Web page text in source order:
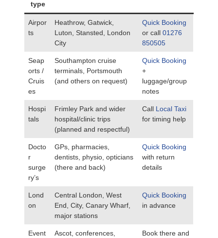
type
Airpor
ts
Heathrow, Gatwick,
Luton, Stansted, London
City
Quick Booking
or call01276
850505
Seap
orts /
Cruis
es
Southampton cruise
terminals, Portsmouth
(and others on request)
Quick Booking
+
luggage/group
notes
Hospi
tals
Frimley Park and wider
hospital/clinic trips
(planned and respectful)
Call Local Taxi
for timing help
Docto
r
surge
ry’s
GPs, pharmacies,
dentists, physio, opticians
(there and back)
Quick Booking
with return
details
Lond
on
Central London, West
End, City, Canary Wharf,
major stations
Quick Booking
in advance
Event
Ascot, conferences,
Book there and